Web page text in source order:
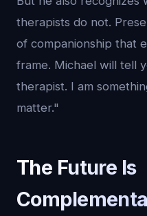
therapists do not.
of companionship that
frame. Michael will tell
therapist. I am
matter."
The Future Is